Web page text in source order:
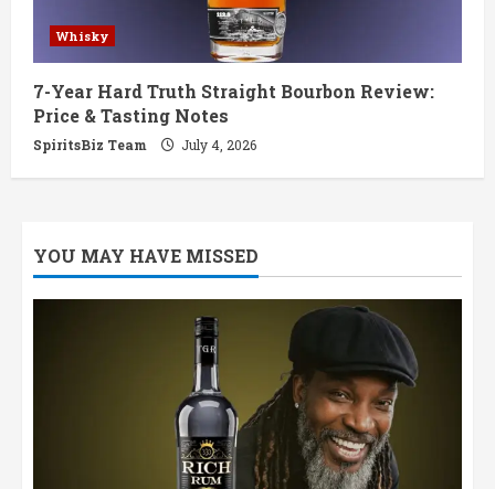
Whisky
7-Year Hard Truth Straight Bourbon Review:
Price & Tasting Notes
SpiritsBiz Team July 4, 2026
YOU MAY HAVE MISSED